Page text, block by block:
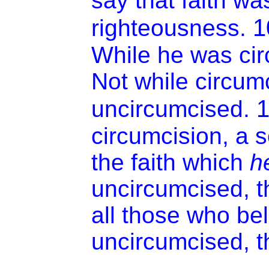
righteousness.
While he was
Not while
uncircumcised.
circumcision, a
the faith which
uncircumcised,
all those who
uncircumcised,